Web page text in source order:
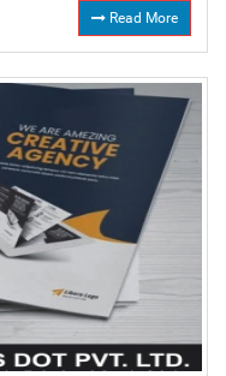
Read More